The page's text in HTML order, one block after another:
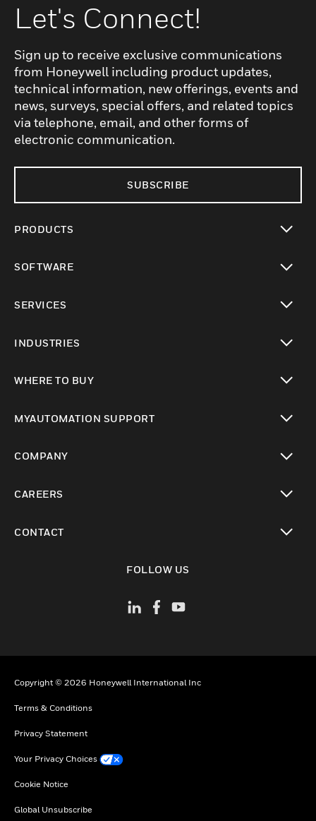
Let's Connect!
Sign up to receive exclusive communications
from Honeywell including product updates,
technical information, new offerings, events and
news, surveys, special offers, and related topics
via telephone, email, and other forms of
electronic communication.
SUBSCRIBE
PRODUCTS
SOFTWARE
SERVICES
INDUSTRIES
WHERE TO BUY
MYAUTOMATION SUPPORT
COMPANY
CAREERS
CONTACT
FOLLOW US
Copyright © 2026 Honeywell International Inc
Terms & Conditions
Privacy Statement
Your Privacy Choices
Cookie Notice
Global Unsubscribe